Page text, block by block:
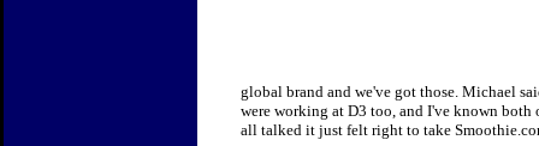
global brand and we've got those. Michael
were working at D3 too, and I've known
all talked it just felt right to take